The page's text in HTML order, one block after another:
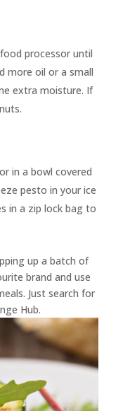
processor until
more oil or a small
extra moisture. If
in a bowl covered
pesto in your ice
in a zip lock bag to
up a batch of
brand and use
Just search for
Hub.